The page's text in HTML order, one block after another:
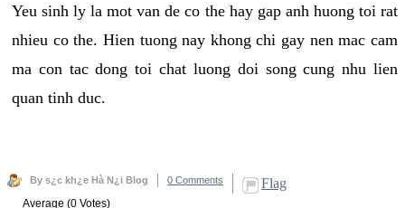
Yeu sinh ly la mot van de co the hay gap anh huong toi rat
nhieu co the. Hien tuong nay khong chi gay nen mac cam
ma con tac dong toi chat luong doi song cung nhu lien
quan tinh duc.
By s¿c kh¿e Hà N¿i Blog 0 Comments Flag
Average (0 Votes)